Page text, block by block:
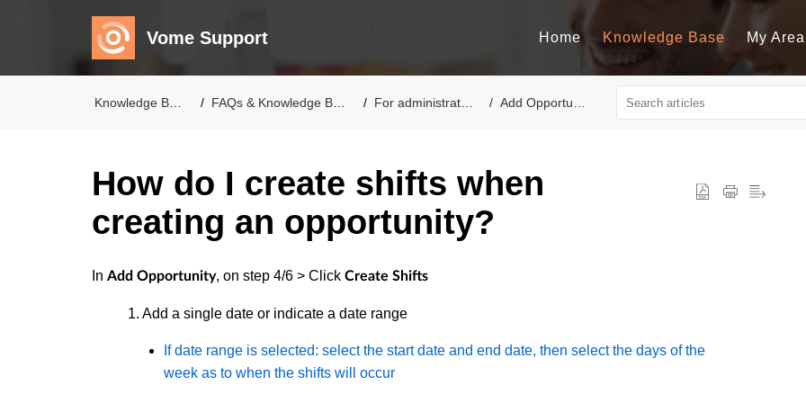
Vome Support Home Knowledge Base My Area
FAQs & Knowledge Base For administrators Add Opportunity
How do I create shifts when
creating an opportunity?
In Add Opportunity, on step 4/6 > Click Create Shifts
1. Add a single date or indicate a date range
If date range is selected: select the start date and end date, then select the days of the
week as to when the shifts will occur